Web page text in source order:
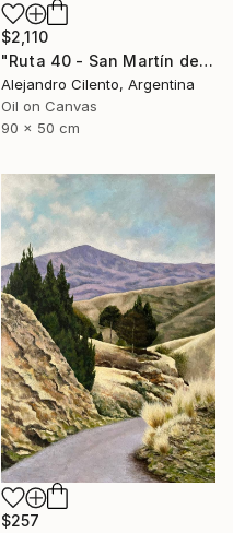
$2,110
"Ruta 40 - San Martín de los Andes - Neuquén Patagonia Argentina" Painting
Alejandro Cilento, Argentina
Oil on Canvas
90 x 50 cm
$257